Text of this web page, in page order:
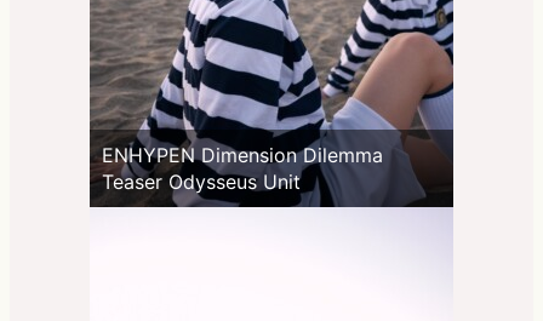
ENHYPEN Dimension Dilemma
Teaser Odysseus Unit